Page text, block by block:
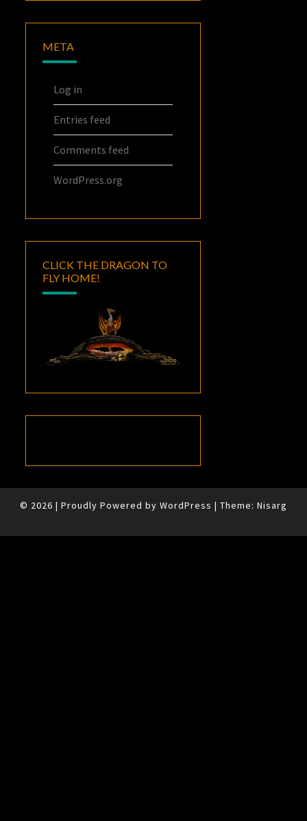
META
Log in
Entries feed
Comments feed
WordPress.org
CLICK THE DRAGON TO
FLY HOME!
© 2026 | Proudly Powered by WordPress | Theme: Nisarg